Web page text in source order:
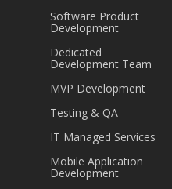
Software Product
Development
Dedicated
Development Team
MVP Development
Testing & QA
IT Managed Services
Mobile Application
Development